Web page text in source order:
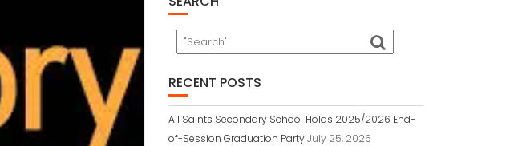
RECENT POSTS
All Saints Secondary School Holds 2025/2026 End-
of-Session Graduation PartyJuly 25, 2026